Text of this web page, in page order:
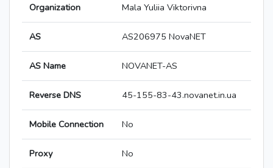
Organization Mala Yuliia Viktorivna
AS AS206975 NovaNET
AS Name NOVANET-AS
Reverse DNS 45-155-83-43.novanet.in.ua
Mobile Connection No
Proxy No